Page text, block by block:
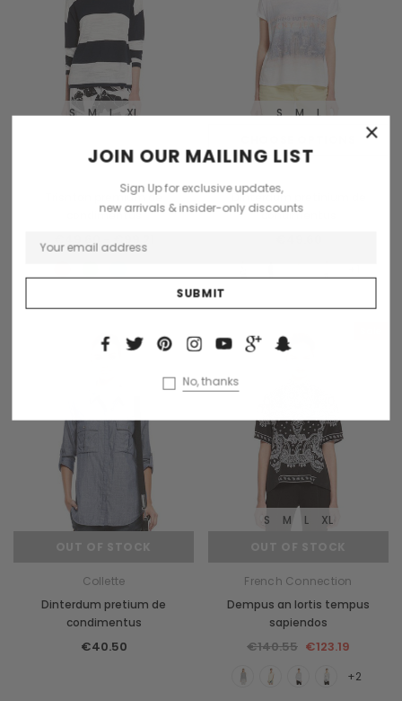
S M L XL
Trisntan premium de
condimentus
€49.60 - €99.21
S M L
Dinterdum pretinium de
condimentus
Collette
Dinterdum pretium de
condimentus
€40.50
S M L XL
French Connection
Dempus an lortis tempus
sapiendos
€140.55 €123.19
+2
×
JOIN OUR MAILING LIST
Sign Up for exclusive updates,
new arrivals & insider-only discounts
No, thanks